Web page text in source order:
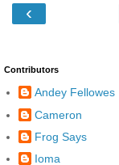
‹
Contributors
Andey Fellowes
Cameron
Frog Says
Ioma